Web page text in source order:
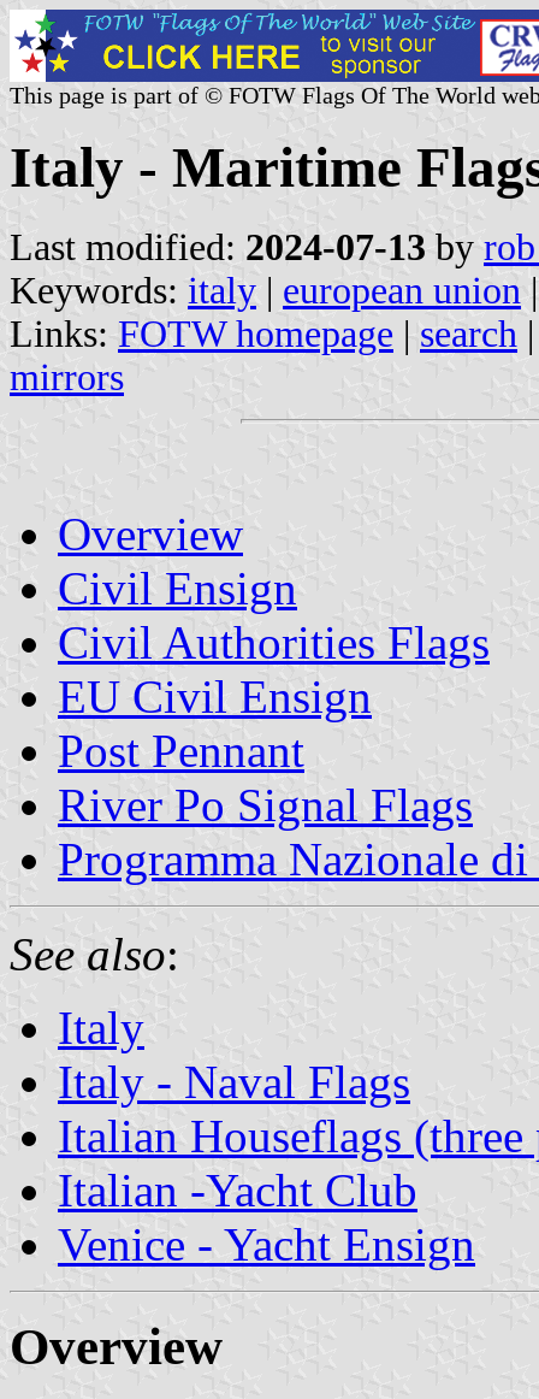
This page is part of © FOTW Flags Of The World
Italy - Maritime
Last modified: 2024-07-13 by
Keywords: italy | european union
Links: FOTW homepage | search
mirrors
Overview
Civil Ensign
Civil Authorities Flags
EU Civil Ensign
Post Pennant
River Po Signal Flags
Programma Nazionale
See also:
Italy
Italy - Naval Flags
Italian Houseflags (three
Italian -Yacht Club
Venice - Yacht Ensign
Overview